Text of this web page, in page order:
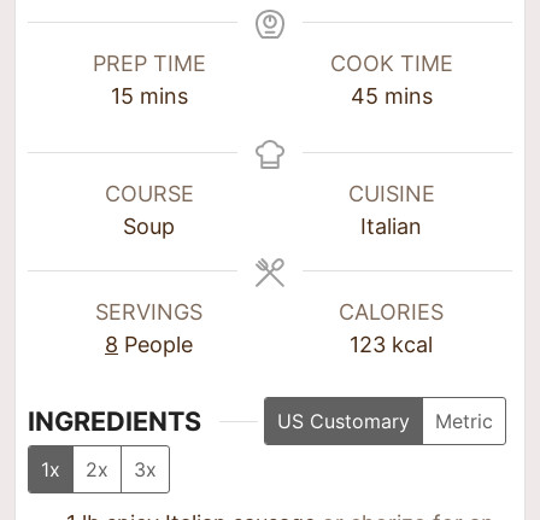
PREP TIME
15 mins
COOK TIME
45 mins
COURSE
Soup
CUISINE
Italian
SERVINGS
8 People
CALORIES
123 kcal
INGREDIENTS US Customary
Metric
1x
2x 3x